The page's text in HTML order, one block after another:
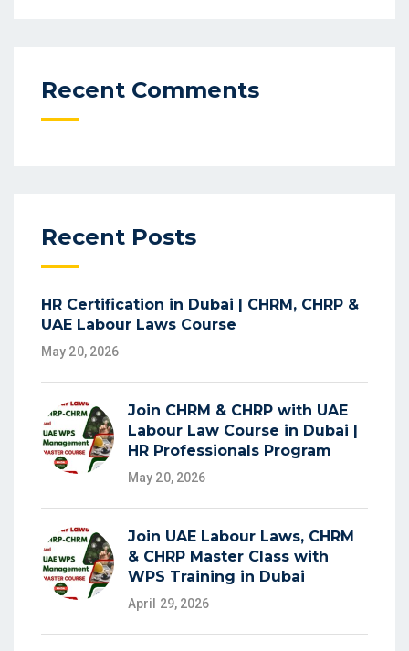
Recent Comments
Recent Posts
HR Certification in Dubai | CHRM, CHRP &
UAE Labour Laws Course
May 20, 2026
Join CHRM & CHRP with UAE
Labour Law Course in Dubai |
HR Professionals Program
May 20, 2026
Join UAE Labour Laws, CHRM
& CHRP Master Class with
WPS Training in Dubai
April 29, 2026